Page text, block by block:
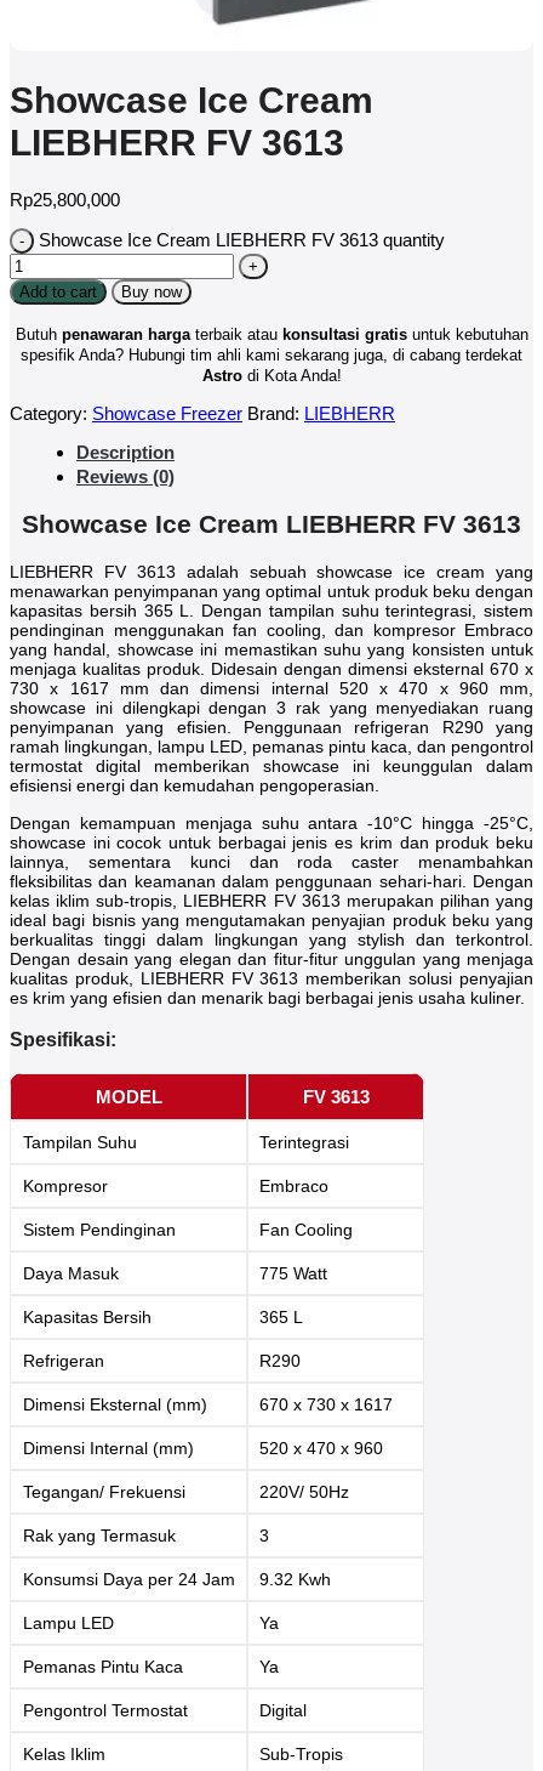
Showcase Ice Cream
LIEBHERR FV 3613
Rp25,800,000
Showcase Ice Cream LIEBHERR FV 3613 quantity
Add to cart Buy now
Butuh penawaran hargaterbaik atau konsultasi gratisuntuk kebutuhan
spesifik Anda? Hubungi tim ahli kami sekarang juga, di cabang terdekat
Astrodi Kota Anda!
Category: Showcase Freezer Brand: LIEBHERR
Description
Reviews (0)
Showcase Ice Cream LIEBHERR FV 3613
LIEBHERR FV 3613 adalah sebuah showcase ice cream yang
menawarkan penyimpanan yang optimal untuk produk beku dengan
kapasitas bersih 365 L. Dengan tampilan suhu terintegrasi, sistem
pendinginan menggunakan fan cooling, dan kompresor Embraco
yang handal, showcase ini memastikan suhu yang konsisten untuk
menjaga kualitas produk. Didesain dengan dimensi eksternal 670 x
730 x 1617 mm dan dimensi internal 520 x 470 x 960 mm,
showcase ini dilengkapi dengan 3 rak yang menyediakan ruang
penyimpanan yang efisien. Penggunaan refrigeran R290 yang
ramah lingkungan, lampu LED, pemanas pintu kaca, dan pengontrol
termostat digital memberikan showcase ini keunggulan dalam
efisiensi energi dan kemudahan pengoperasian.
Dengan kemampuan menjaga suhu antara -10°C hingga -25°C,
showcase ini cocok untuk berbagai jenis es krim dan produk beku
lainnya, sementara kunci dan roda caster menambahkan
fleksibilitas dan keamanan dalam penggunaan sehari-hari. Dengan
kelas iklim sub-tropis, LIEBHERR FV 3613 merupakan pilihan yang
ideal bagi bisnis yang mengutamakan penyajian produk beku yang
berkualitas tinggi dalam lingkungan yang stylish dan terkontrol.
Dengan desain yang elegan dan fitur-fitur unggulan yang menjaga
kualitas produk, LIEBHERR FV 3613 memberikan solusi penyajian
es krim yang efisien dan menarik bagi berbagai jenis usaha kuliner.
Spesifikasi:
MODEL FV 3613
Tampilan Suhu Terintegrasi
Kompresor Embraco
Sistem Pendinginan Fan Cooling
Daya Masuk 775 Watt
Kapasitas Bersih 365 L
Refrigeran R290
Dimensi Eksternal (mm) 670 x 730 x 1617
Dimensi Internal (mm) 520 x 470 x 960
Tegangan/ Frekuensi 220V/ 50Hz
Rak yang Termasuk 3
Konsumsi Daya per 24 Jam 9.32 Kwh
Lampu LED Ya
Pemanas Pintu Kaca Ya
Pengontrol Termostat Digital
Kelas Iklim Sub-Tropis